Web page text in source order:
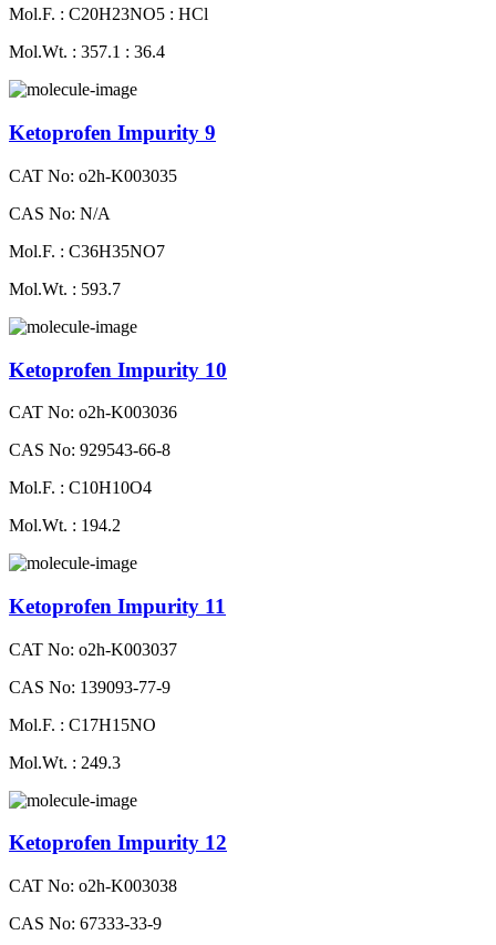
Mol.F. : C20H23NO5 : HCl
Mol.Wt. : 357.1 : 36.4
Ketoprofen Impurity 9
CAT No: o2h-K003035
CAS No: N/A
Mol.F. : C36H35NO7
Mol.Wt. : 593.7
Ketoprofen Impurity 10
CAT No: o2h-K003036
CAS No: 929543-66-8
Mol.F. : C10H10O4
Mol.Wt. : 194.2
Ketoprofen Impurity 11
CAT No: o2h-K003037
CAS No: 139093-77-9
Mol.F. : C17H15NO
Mol.Wt. : 249.3
Ketoprofen Impurity 12
CAT No: o2h-K003038
CAS No: 67333-33-9